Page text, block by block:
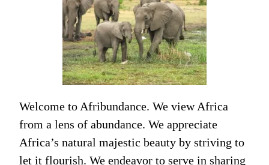
Welcome to Afribundance. We view Africa
from a lens of abundance. We appreciate
Africa’s natural majestic beauty by striving to
let it flourish. We endeavor to serve in sharing